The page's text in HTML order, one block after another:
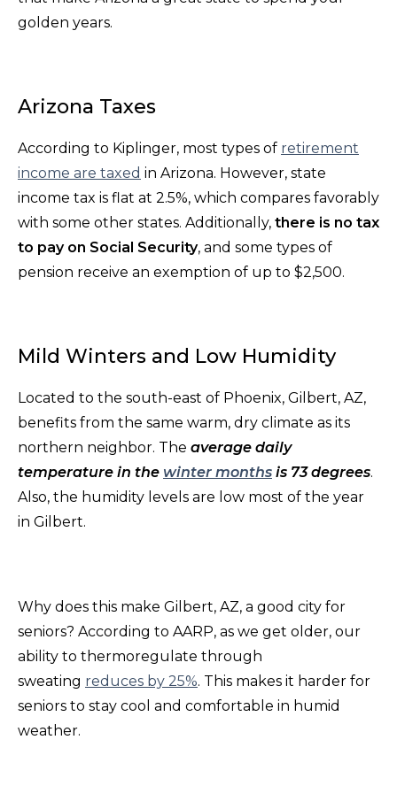
golden years.
Arizona Taxes
According to Kiplinger, most types of retirement
income are taxed in Arizona. However, state
income tax is flat at 2.5%, which compares favorably
with some other states. Additionally, there is no tax
to pay on Social Security, and some types of
pension receive an exemption of up to $2,500.
Mild Winters and Low Humidity
Located to the south-east of Phoenix, Gilbert, AZ,
benefits from the same warm, dry climate as its
northern neighbor. The average daily
temperature in the winter months is 73 degrees.
Also, the humidity levels are low most of the year
in Gilbert.
Why does this make Gilbert, AZ, a good city for
seniors? According to AARP, as we get older, our
ability to thermoregulate through
sweating reduces by 25%. This makes it harder for
seniors to stay cool and comfortable in humid
weather.